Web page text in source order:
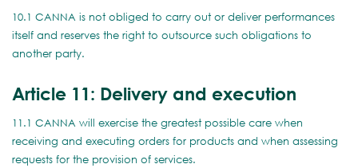
10.1 CANNA is not obliged to carry out or deliver performances
itself and reserves the right to outsource such obligations to
another party.
Article 11: Delivery and execution
11.1 CANNA will exercise the greatest possible care when
receiving and executing orders for products and when assessing
requests for the provision of services.